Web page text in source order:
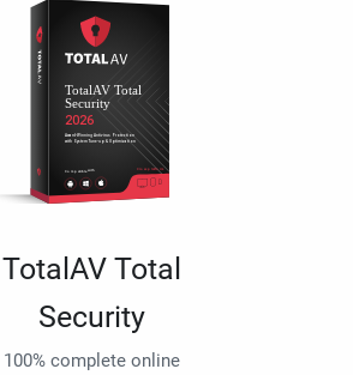
TotalAV Total
Security
100% complete online